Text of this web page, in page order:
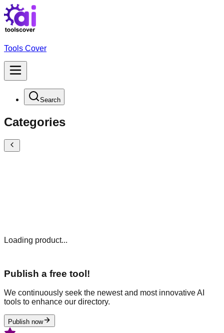
Tools Cover
Search
Categories
Loading product...
Publish a free tool!
We continuously seek the newest and most innovative AI
tools to enhance our directory.
Publish now